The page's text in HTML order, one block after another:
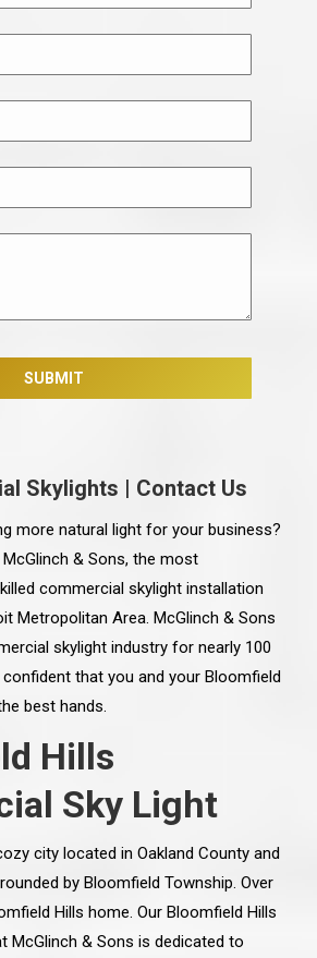
Skylights | Contact Us
more natural light for your business?
& Sons, the most
commercial skylight installation
Metropolitan Area. McGlinch & Sons
skylight industry for nearly 100
that you and your Bloomfield
best hands.
Hills
Sky Light
city located in Oakland County and
by Bloomfield Township. Over
Hills home. Our Bloomfield Hills
McGlinch & Sons is dedicated to